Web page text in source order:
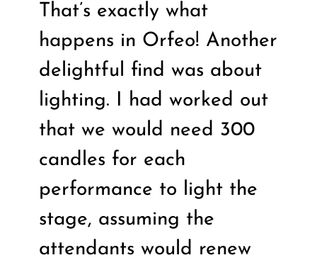
That’s exactly what
happens in Orfeo! Another
delightful find was about
lighting. I had worked out
that we would need 300
candles for each
performance to light the
stage, assuming the
attendants would renew